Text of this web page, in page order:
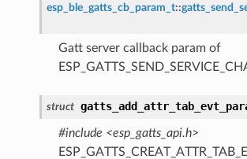
esp_ble_gatts_cb_param_t::
Gatt server callback param of
struct
#include <esp_gatts_api.h>